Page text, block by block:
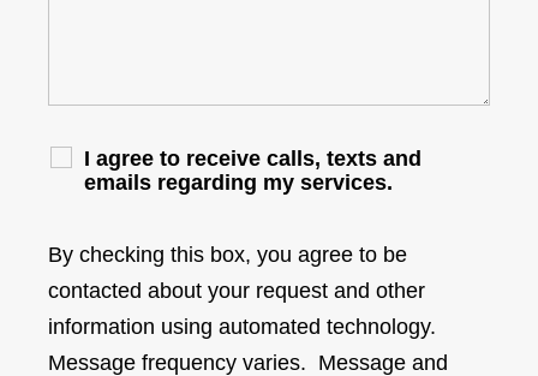
I agree to receive calls, texts and
emails regarding my services.
By checking this box, you agree to be
contacted about your request and other
information using automated technology.
Message frequency varies. Message and